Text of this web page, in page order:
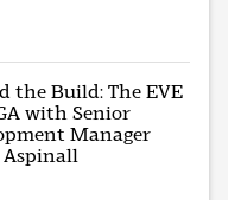
the Build: The EVE
with Senior
Manager
Aspinall